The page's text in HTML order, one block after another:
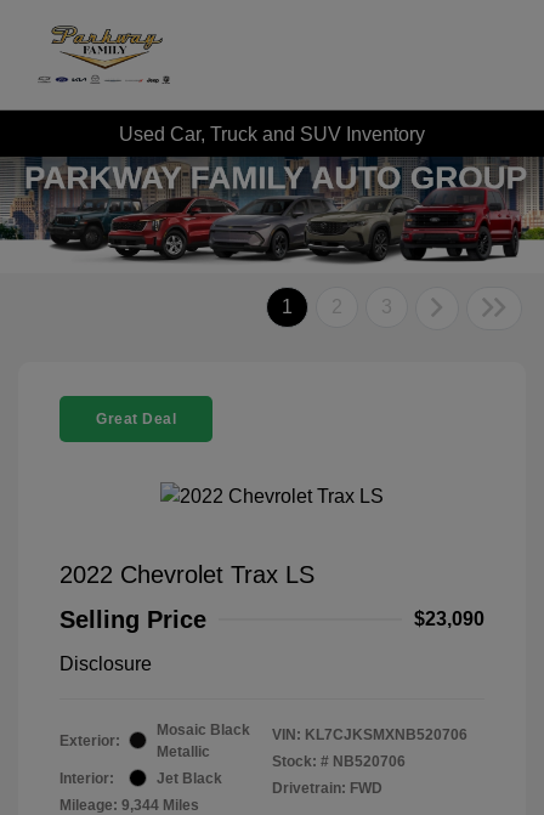
Used Car, Truck and SUV Inventory
1 2 3
Great Deal
2022 Chevrolet Trax LS
Selling Price
$23,090
Disclosure
Exterior:
Mosaic Black
Metallic
Interior:
Jet Black
Mileage: 9,344 Miles
VIN: KL7CJKSMXNB520706
Stock: # NB520706
Drivetrain: FWD